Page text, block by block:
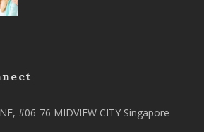
#06-76 MIDVIEW CITY Singapore